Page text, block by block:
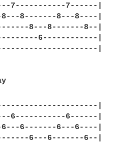
7-----------7------|
8-------8---8----|
8---8-------8--|
6------------|
|
|
6-----------6------|
6-------6---6----|
6---6-------6--|